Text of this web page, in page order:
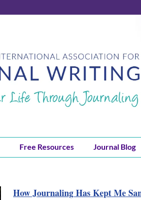
Free Resources Journal Blog
How Journaling Has Kept Me